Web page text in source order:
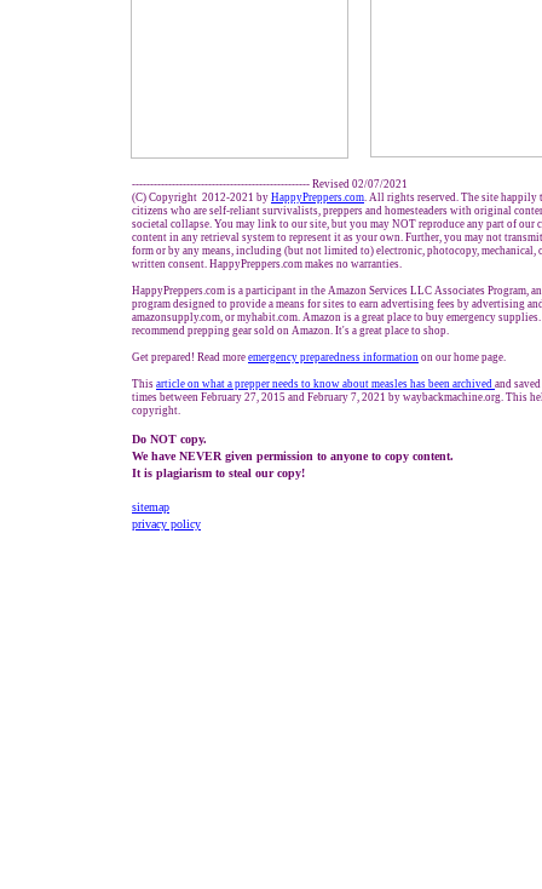
------------------------------------------------- Revised 02/07/2021
(C) Copyright 2012-2021 by HappyPreppers.com. All rights reserved. The site happily
citizens who are self-reliant survivalists, preppers and homesteaders with original
societal collapse. You may link to our site, but you may NOT reproduce any part of our
content in any retrieval system to represent it as your own. Further, you may not
form or by any means, including (but not limited to) electronic, photocopy,
written consent. HappyPreppers.com makes no warranties.
HappyPreppers.com is a participant in the Amazon Services LLC Associates Program,
program designed to provide a means for sites to earn advertising fees by advertising
amazonsupply.com, or myhabit.com. Amazon is a great place to buy emergency
recommend prepping gear sold on Amazon. It's a great place to shop.
Get prepared! Read more emergency preparedness information on our home page.
This article on what a prepper needs to know about measles has been archived and
times between February 27, 2015 and February 7, 2021 by waybackmachine.org. This
copyright.
Do NOT copy.
We have NEVER given permission to anyone to copy content.
It is plagiarism to steal our copy!
sitemap
privacy policy